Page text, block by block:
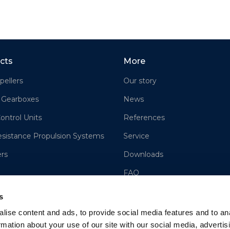
content and ads, to provide social media features and to
about your use of our site with our social media,
Units
Propulsion Systems
More
Our story
News
References
Service
Downloads
FAQ
Sales